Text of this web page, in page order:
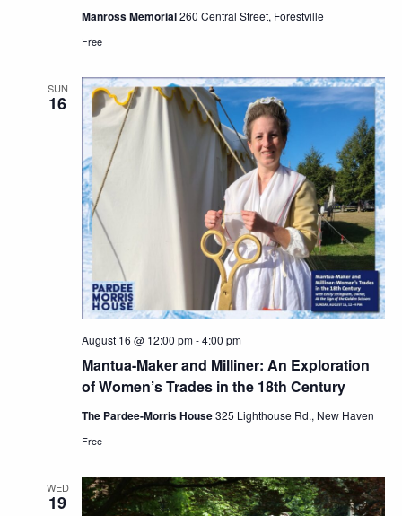
Manross Memorial260 Central Street, Forestville
Free
SUN
16
Mantua-Maker and Milliner: An Exploration
of Women’s Trades in the 18th Century
August 16 @ 12:00 pm-4:00 pm
The Pardee-Morris House325 Lighthouse Rd., New Haven
Free
WED
19